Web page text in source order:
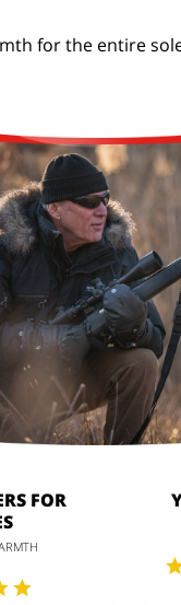
for the entire
FOR